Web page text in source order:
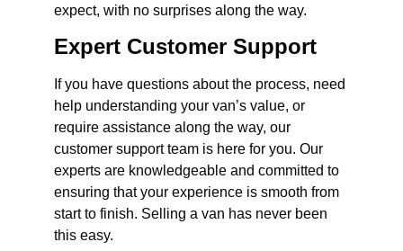
expect, with no surprises along the way.
Expert Customer Support
If you have questions about the process, need
help understanding your van’s value, or
require assistance along the way, our
customer support team is here for you. Our
experts are knowledgeable and committed to
ensuring that your experience is smooth from
start to finish. Selling a van has never been
this easy.